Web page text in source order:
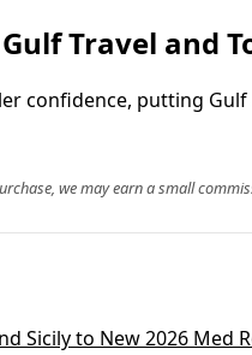
Travel and
confidence, putting
we may earn a small
Sicily to New 2026 Med